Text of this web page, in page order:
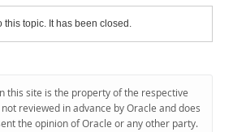
this topic. It has been closed.
this site is the property of the respective
reviewed in advance by Oracle and does
the opinion of Oracle or any other party.